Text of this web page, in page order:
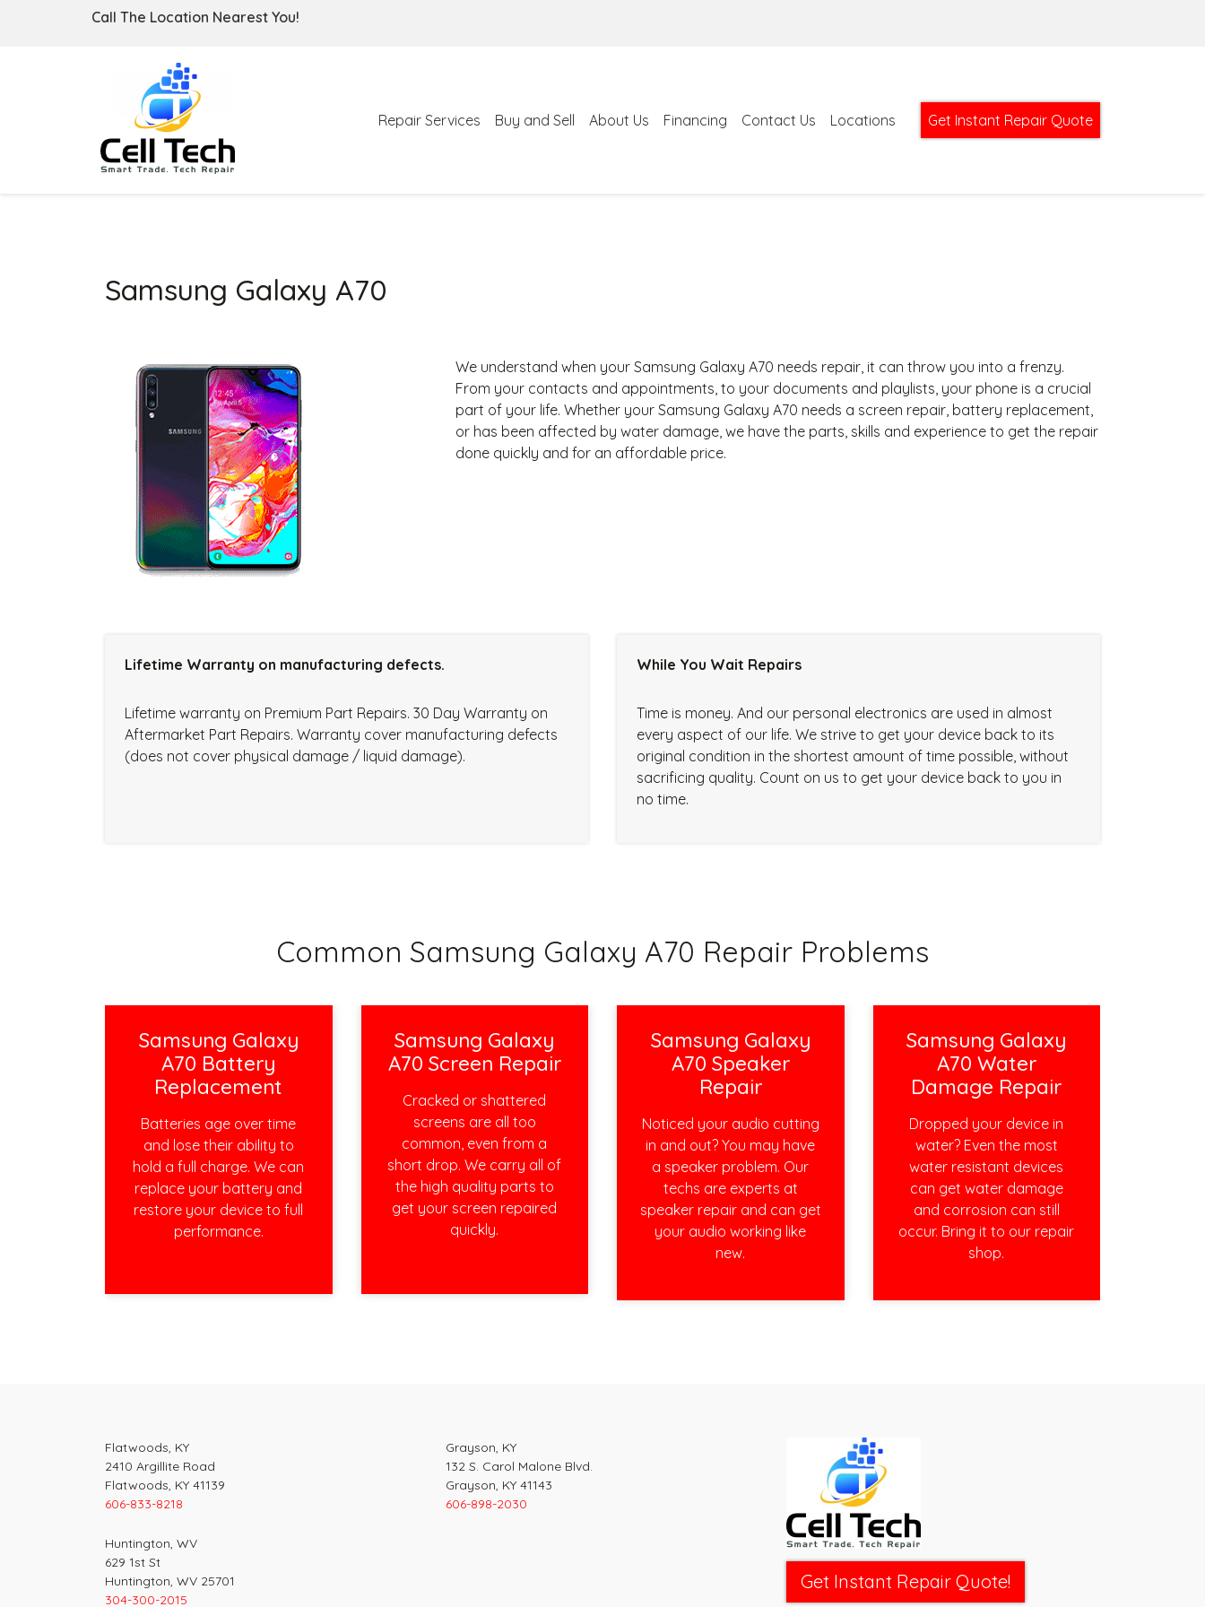
Call The Location Nearest You!
Repair Services Buy and Sell About Us Financing Contact Us Locations Get Instant Repair Quote
Samsung Galaxy A70
We understand when your Samsung Galaxy A70 needs repair, it can throw you into a frenzy.
From your contacts and appointments, to your documents and playlists, your phone is a crucial
part of your life. Whether your Samsung Galaxy A70 needs a screen repair, battery replacement,
or has been affected by water damage, we have the parts, skills and experience to get the repair
done quickly and for an affordable price.
Lifetime Warranty on manufacturing defects.
Lifetime warranty on Premium Part Repairs. 30 Day Warranty on
Aftermarket Part Repairs. Warranty cover manufacturing defects
(does not cover physical damage / liquid damage).
While You Wait Repairs
Time is money. And our personal electronics are used in almost
every aspect of our life. We strive to get your device back to its
original condition in the shortest amount of time possible, without
sacrificing quality. Count on us to get your device back to you in
no time.
Common Samsung Galaxy A70 Repair Problems
Samsung Galaxy
A70 Battery
Replacement
Batteries age over time
and lose their ability to
hold a full charge. We can
replace your battery and
restore your device to full
performance.
Samsung Galaxy
A70 Screen Repair
Cracked or shattered
screens are all too
common, even from a
short drop. We carry all of
the high quality parts to
get your screen repaired
quickly.
Samsung Galaxy
A70 Speaker
Repair
Noticed your audio cutting
in and out? You may have
a speaker problem. Our
techs are experts at
speaker repair and can get
your audio working like
new.
Samsung Galaxy
A70 Water
Damage Repair
Dropped your device in
water? Even the most
water resistant devices
can get water damage
and corrosion can still
occur. Bring it to our repair
shop.
Flatwoods, KY
2410 Argillite Road
Flatwoods, KY 41139
606-833-8218
Huntington, WV
629 1st St
Huntington, WV 25701
304-300-2015
Grayson, KY
132 S. Carol Malone Blvd.
Grayson, KY 41143
606-898-2030
Get Instant Repair Quote!